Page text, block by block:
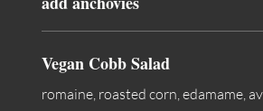
Vegan Cobb Salad
romaine, roasted corn, edamame,